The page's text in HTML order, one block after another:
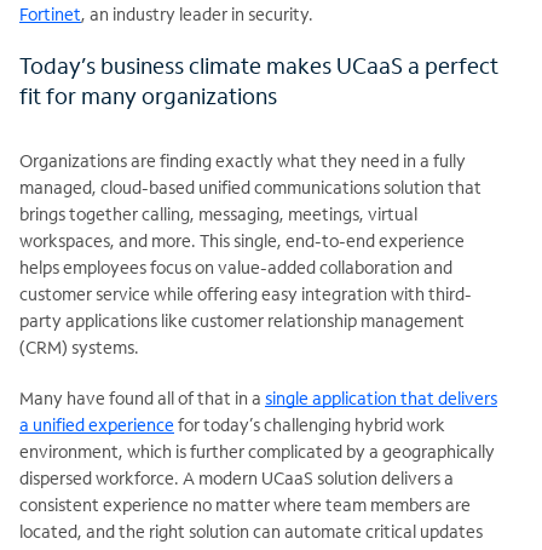
Fortinet, an industry leader in security.
Today’s business climate makes UCaaS a perfect
fit for many organizations
Organizations are finding exactly what they need in a fully
managed, cloud-based unified communications solution that
brings together calling, messaging, meetings, virtual
workspaces, and more. This single, end-to-end experience
helps employees focus on value-added collaboration and
customer service while offering easy integration with third-
party applications like customer relationship management
(CRM) systems.
Many have found all of that in a single application that delivers
a unified experience for today’s challenging hybrid work
environment, which is further complicated by a geographically
dispersed workforce. A modern UCaaS solution delivers a
consistent experience no matter where team members are
located, and the right solution can automate critical updates